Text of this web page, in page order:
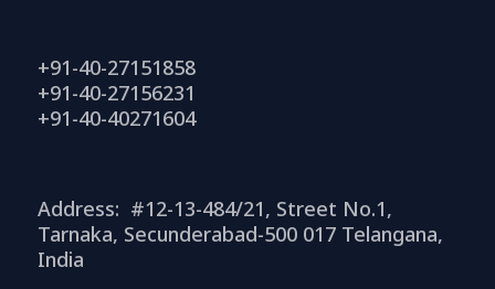
+91-40-27151858
+91-40-27156231
+91-40-40271604
Address: #12-13-484/21, Street No.1,
Tarnaka, Secunderabad-500 017 Telangana,
India